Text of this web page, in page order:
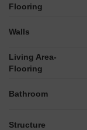
Flooring
Walls
Living Area-
Flooring
Bathroom
Structure